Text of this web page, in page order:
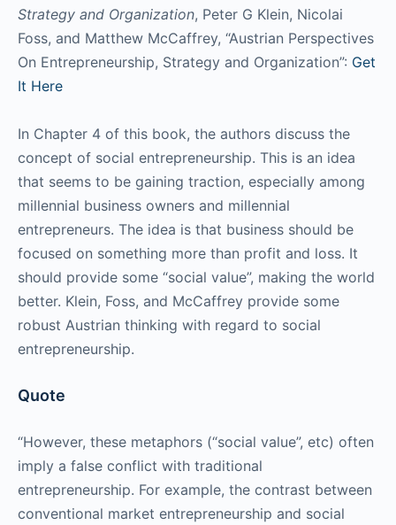
Strategy and Organization, Peter G Klein, Nicolai
Foss, and Matthew McCaffrey, “Austrian Perspectives
On Entrepreneurship, Strategy and Organization”: Get
It Here
In Chapter 4 of this book, the authors discuss the
concept of social entrepreneurship. This is an idea
that seems to be gaining traction, especially among
millennial business owners and millennial
entrepreneurs. The idea is that business should be
focused on something more than profit and loss. It
should provide some “social value”, making the world
better. Klein, Foss, and McCaffrey provide some
robust Austrian thinking with regard to social
entrepreneurship.
Quote
“However, these metaphors (“social value”, etc) often
imply a false conflict with traditional
entrepreneurship. For example, the contrast between
conventional market entrepreneurship and social